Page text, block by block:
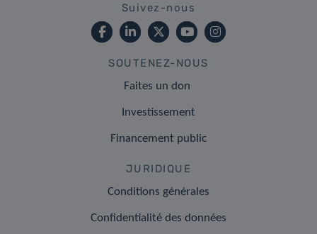
Suivez-nous
SOUTENEZ-NOUS
Faites un don
Investissement
Financement public
JURIDIQUE
Conditions générales
Confidentialité des données